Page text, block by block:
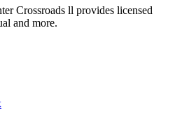
Crossroads ll provides licensed
and more.